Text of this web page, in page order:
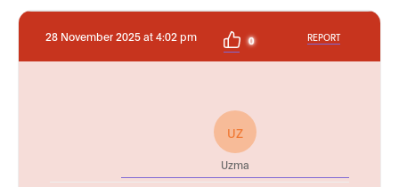
28 November 2025 at 4:02 pm 0 REPORT
UZ
Uzma